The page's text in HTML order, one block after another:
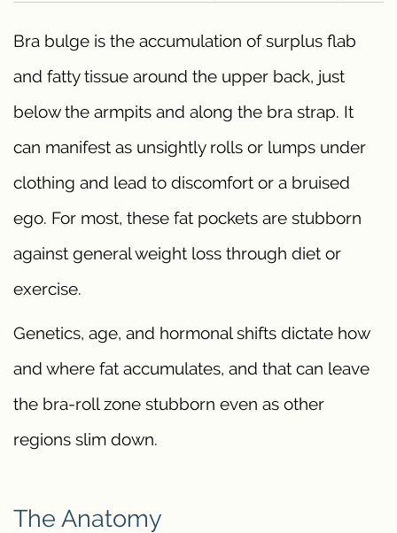
Bra bulge is the accumulation of surplus flab
and fatty tissue around the upper back, just
below the armpits and along the bra strap. It
can manifest as unsightly rolls or lumps under
clothing and lead to discomfort or a bruised
ego. For most, these fat pockets are stubborn
against general weight loss through diet or
exercise.
Genetics, age, and hormonal shifts dictate how
and where fat accumulates, and that can leave
the bra-roll zone stubborn even as other
regions slim down.
The Anatomy